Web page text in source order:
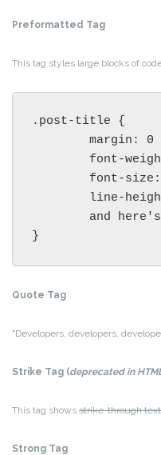
Preformatted Tag
This tag styles large blocks of
.post-title {
}
Quote Tag
Developers, developers,
Strike Tag (deprecated in
This tag shows strike-through text
Strong Tag